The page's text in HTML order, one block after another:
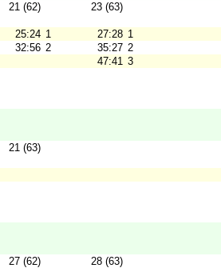
21 (62) 23 (63)
25:24 1 27:28 1
32:56 2 35:27 2
47:41 3
21 (63)
27 (62) 28 (63)